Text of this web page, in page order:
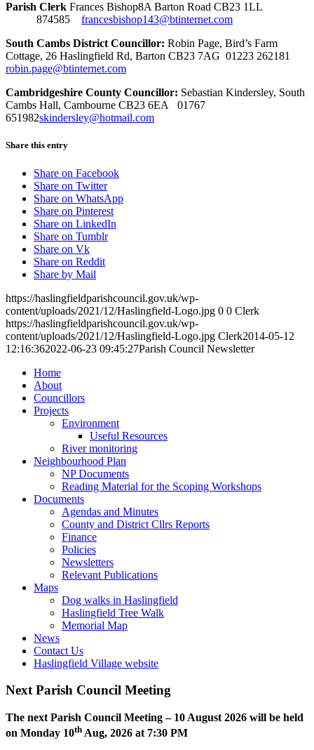
Parish Clerk Frances Bishop8A Barton Road CB23 1LL
874585 francesbishop143@btinternet.com
South Cambs District Councillor: Robin Page, Bird’s Farm
Cottage, 26 Haslingfield Rd, Barton CB23 7AG 01223 262181
robin.page@btinternet.com
Cambridgeshire County Councillor: Sebastian Kindersley, South
Cambs Hall, Cambourne CB23 6EA 01767
651982skindersley@hotmail.com
Share this entry
Share on Facebook
Share on Twitter
Share on WhatsApp
Share on Pinterest
Share on LinkedIn
Share on Tumblr
Share on Vk
Share on Reddit
Share by Mail
https://haslingfieldparishcouncil.gov.uk/wp-
content/uploads/2021/12/Haslingfield-Logo.jpg 0 0 Clerk
https://haslingfieldparishcouncil.gov.uk/wp-
content/uploads/2021/12/Haslingfield-Logo.jpg Clerk2014-05-12
12:16:362022-06-23 09:45:27Parish Council Newsletter
Home
About
Councillors
ProjectsToggle
this
menu
open
or
closed
EnvironmentToggle
this
menu
open
or
closed
Useful Resources
River monitoring
Neighbourhood Plan
this
menu
or
closed
NP Documents
Reading Material for the Scoping Workshops
DocumentsToggle
this
menu
open
or
closed
Agendas and Minutes
County and District Cllrs Reports
Finance
Policies
Newsletters
Relevant Publications
MapsToggle
this
menu
open
or
closed
Dog walks in Haslingfield
Haslingfield Tree Walk
Memorial Map
News
Contact Us
Haslingfield Village website
Next Parish Council Meeting
The next Parish Council Meeting – 10 August 2026 will be held
on Monday 10th Aug, 2026 at 7:30 PM